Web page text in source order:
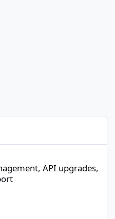
API upgrades, HTTP/3 &
API upgrades,